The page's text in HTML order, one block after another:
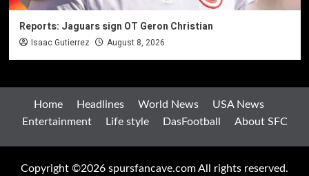
Reports: Jaguars sign OT Geron Christian
Isaac Gutierrez August 8, 2026
Home Headlines World News
USA News
Entertainment
Life style DasFootball About SFC
Copyright ©2026 spursfancave.com All rights reserved.